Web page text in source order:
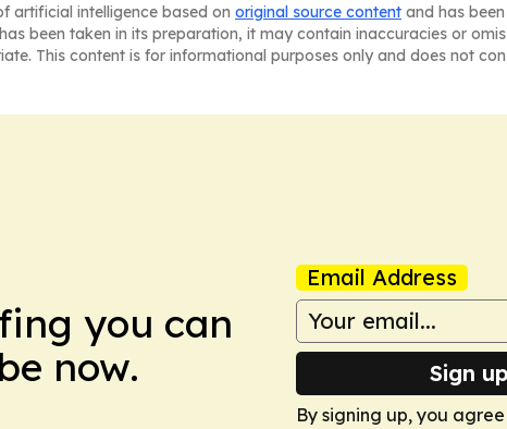
artificial intelligence based on original source content and has
been taken in its preparation, it may contain inaccuracies or
This content is for informational purposes only and does not
you can
now.
Email Address
Sign
By signing up, you